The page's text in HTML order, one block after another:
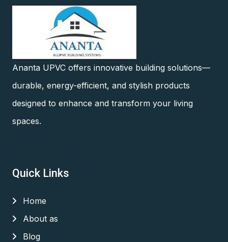
Ananta UPVC offers innovative building solutions—
durable, energy-efficient, and stylish products
designed to enhance and transform your living
spaces.
Quick Links
Home
About as
Blog